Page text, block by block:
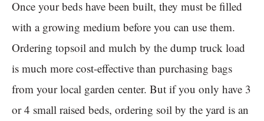
Once your beds have been built, they must be filled
with a growing medium before you can use them.
Ordering topsoil and mulch by the dump truck load
is much more cost-effective than purchasing bags
from your local garden center. But if you only have 3
or 4 small raised beds, ordering soil by the yard is an